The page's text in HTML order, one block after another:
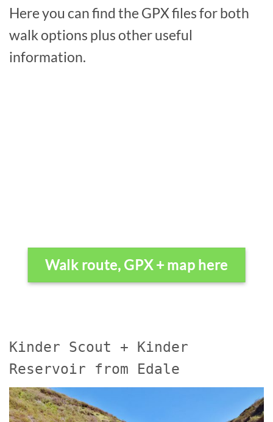
Here you can find the GPX files for both
walk options plus other useful
information.
Walk route, GPX + map here
Kinder Scout + Kinder
Reservoir from Edale